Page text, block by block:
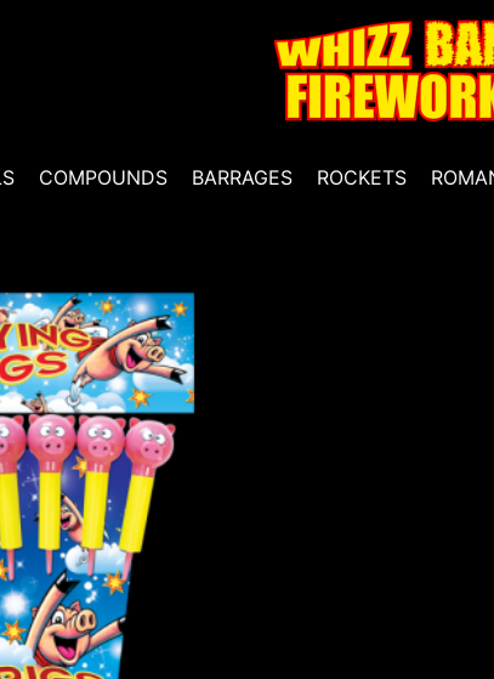
COMPOUNDS BARRAGES ROCKETS